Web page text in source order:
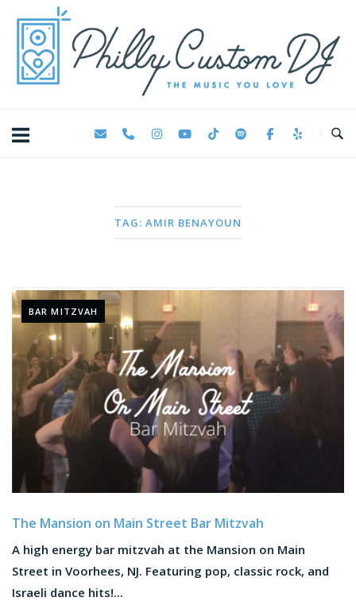
content
TAG: AMIR BENAYOUN
BAR MITZVAH
The Mansion on Main Street Bar Mitzvah
A high energy bar mitzvah at the Mansion on Main
Street in Voorhees, NJ. Featuring pop, classic rock, and
Israeli dance hits!...